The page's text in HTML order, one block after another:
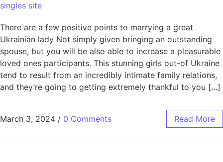
singles site
There are a few positive points to marrying a great
Ukrainian lady Not simply given bringing an outstanding
spouse, but you will be also able to increase a pleasurable
loved ones participants. This stunning girls out-of Ukraine
tend to result from an incredibly intimate family relations,
and they’re going to getting extremely thankful to you […]
March 3, 2024 / 0 Comments Read More